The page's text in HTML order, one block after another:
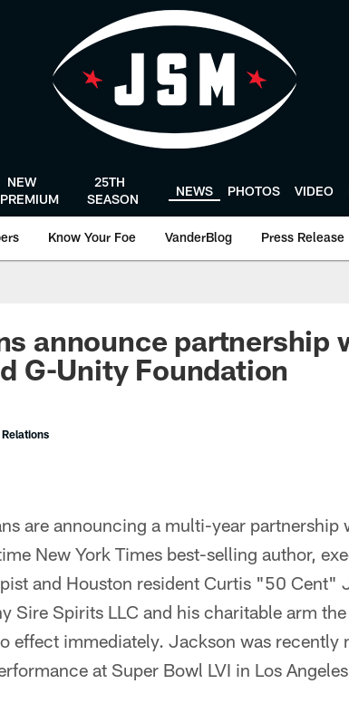
NEW
PREMIUM
25TH
SEASON
NEWS PHOTOS VIDEO
Know Your Foe VanderBlog Press Release
announce partnership
G-Unity Foundation
are announcing a multi-year
New York Times best-selling author,
and Houston resident Curtis "50 Cent"
Sire Spirits LLC and his charitable arm
effect immediately. Jackson was recently
at Super Bowl LVI in Los